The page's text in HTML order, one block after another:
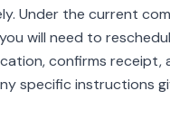
Under the current
will need to
confirms receipt,
specific instructions